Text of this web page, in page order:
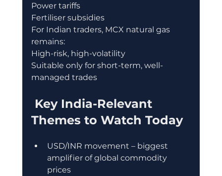
Power tariffs
Fertiliser subsidies
For Indian traders, MCX natural gas
remains:
High-risk, high-volatility
Suitable only for short-term, well-
managed trades
Themes to Watch Today
USD/INR movement – biggest
amplifier of global commodity
prices